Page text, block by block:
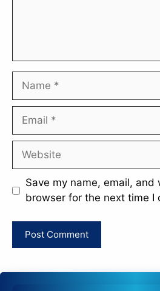
Name
Email
Website
Save my name, email, and
browser for the next time I